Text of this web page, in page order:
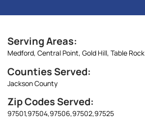
Serving Areas:
Medford, Central Point, Gold Hill, Table Rock
Counties Served:
Jackson County
Zip Codes Served:
97501,97504,97506,97502,97525